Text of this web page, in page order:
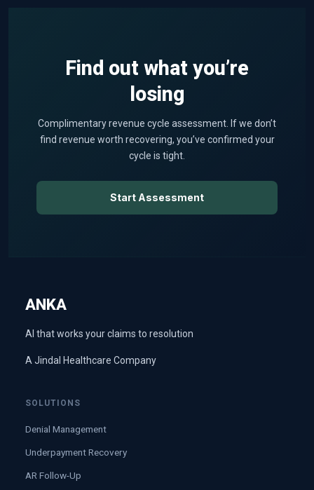
Find out what you’re
losing
Complimentary revenue cycle assessment. If we don’t
find revenue worth recovering, you’ve confirmed your
cycle is tight.
Start Assessment
ANKA
AI that works your claims to resolution
A Jindal Healthcare Company
SOLUTIONS
Denial Management
Underpayment Recovery
AR Follow-Up